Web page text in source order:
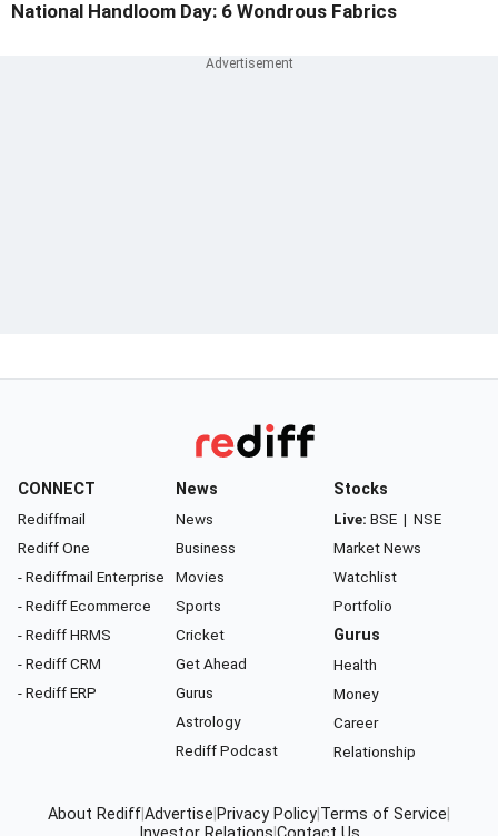
National Handloom Day: 6 Wondrous Fabrics
CONNECT
Rediffmail
Rediff One
- Rediffmail Enterprise
- Rediff Ecommerce
- Rediff HRMS
- Rediff CRM
- Rediff ERP
News
News
Business
Movies
Sports
Cricket
Get Ahead
Gurus
Astrology
Rediff Podcast
Stocks
Live: BSE | NSE
Market News
Watchlist
Portfolio
Gurus
Health
Money
Career
Relationship
About RediffAdvertise Privacy Policy Terms of Service